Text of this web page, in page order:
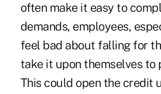
often make it easy to
demands, employees,
feel bad about falling for
take it upon themselves to
This could open the credit